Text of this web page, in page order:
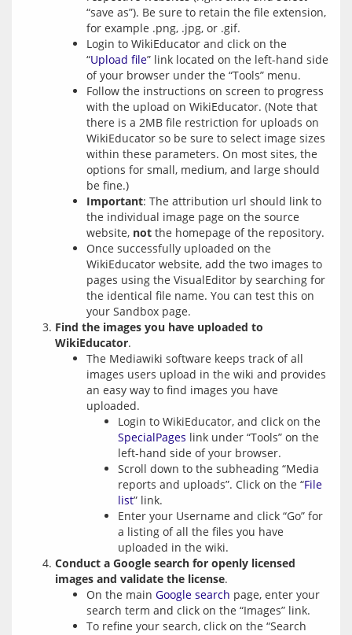
“save as”). Be sure to retain the file extension,
for example .png, .jpg, or .gif.
Login to WikiEducator and click on the
“Upload file” link located on the left-hand side
of your browser under the “Tools” menu.
Follow the instructions on screen to progress
with the upload on WikiEducator. (Note that
there is a 2MB file restriction for uploads on
WikiEducator so be sure to select image sizes
within these parameters. On most sites, the
options for small, medium, and large should
be fine.)
Important: The attribution url should link to
the individual image page on the source
website, not the homepage of the repository.
Once successfully uploaded on the
WikiEducator website, add the two images to
pages using the VisualEditor by searching for
the identical file name. You can test this on
your Sandbox page.
Find the images you have uploaded to
WikiEducator.
The Mediawiki software keeps track of all
images users upload in the wiki and provides
an easy way to find images you have
uploaded.
Login to WikiEducator, and click on the
SpecialPages link under “Tools” on the
left-hand side of your browser.
Scroll down to the subheading “Media
reports and uploads”. Click on the “File
list” link.
Enter your Username and click “Go” for
a listing of all the files you have
uploaded in the wiki.
Conduct a Google search for openly licensed
images and validate the license.
On the main Google search page, enter your
search term and click on the “Images” link.
To refine your search, click on the “Search